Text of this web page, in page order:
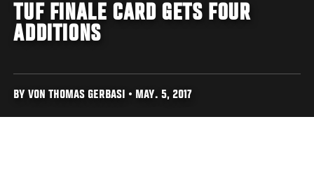
TUF FINALE CARD GETS FOUR
ADDITIONS
BY VON THOMAS GERBASI • MAY. 5, 2017